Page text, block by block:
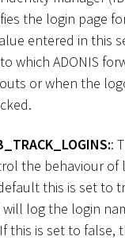
the login page
entered in this
which ADONIS
or when the
:
the behaviour of
this is set to
will log the login
this is set to false,